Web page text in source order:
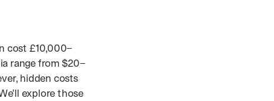
cost £10,000–
range from $20–
hidden costs
explore those